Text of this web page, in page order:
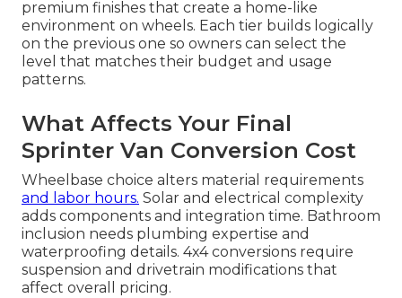
premium finishes that create a home-like
environment on wheels. Each tier builds logically
on the previous one so owners can select the
level that matches their budget and usage
patterns.
What Affects Your Final
Sprinter Van Conversion Cost
Wheelbase choice alters material requirements
and labor hours. Solar and electrical complexity
adds components and integration time. Bathroom
inclusion needs plumbing expertise and
waterproofing details. 4x4 conversions require
suspension and drivetrain modifications that
affect overall pricing.